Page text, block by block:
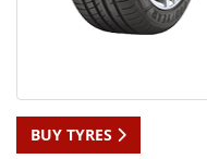
BUY TYRES